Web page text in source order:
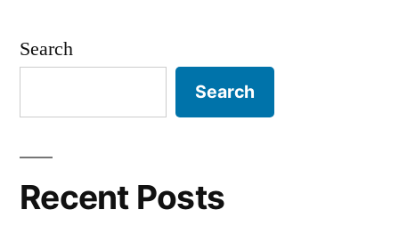
Search
Search
Recent Posts